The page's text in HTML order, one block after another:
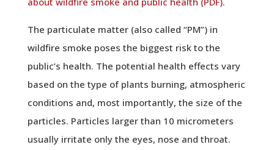
The particulate matter (also called “PM”) in
wildfire smoke poses the biggest risk to the
public’s health. The potential health effects vary
based on the type of plants burning, atmospheric
conditions and, most importantly, the size of the
particles. Particles larger than 10 micrometers
usually irritate only the eyes, nose and throat.